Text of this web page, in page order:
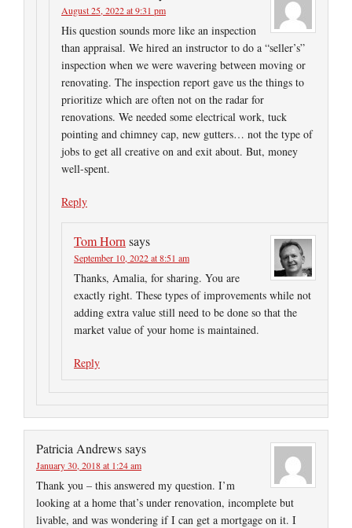
August 25, 2022 at 9:31 pm
His question sounds more like an inspection
than appraisal. We hired an instructor to do a “seller’s”
inspection when we were wavering between moving or
renovating. The inspection report gave us the things to
prioritize which are often not on the radar for
renovations. We needed some electrical work, tuck
pointing and chimney cap, new gutters… not the type of
jobs to get all creative on and exit about. But, money
well-spent.
Reply
Tom Horn says
September 10, 2022 at 8:51 am
Thanks, Amalia, for sharing. You are
exactly right. These types of improvements while not
adding extra value still need to be done so that the
market value of your home is maintained.
Reply
Patricia Andrewssays
January 30, 2018 at 1:24 am
Thank you – this answered my question. I’m
looking at a home that’s under renovation, incomplete but
livable, and was wondering if I can get a mortgage on it. I